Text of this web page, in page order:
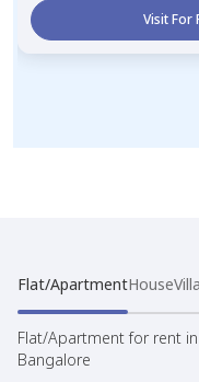
Visit For
Flat/ApartmentHouseVilla
Flat/Apartment for rent in
Bangalore